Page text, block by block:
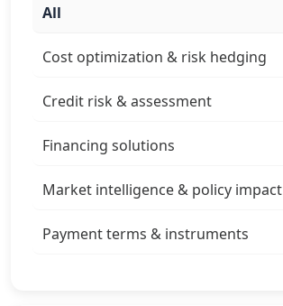
All
Cost optimization & risk hedging
Credit risk & assessment
Financing solutions
Market intelligence & policy impact
Payment terms & instruments